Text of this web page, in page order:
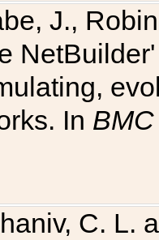
J.,
In
C. L.